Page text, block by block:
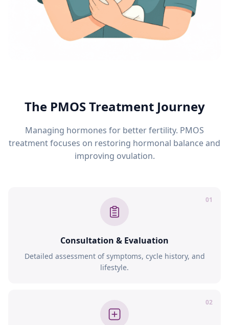
The PMOS Treatment Journey
Managing hormones for better fertility. PMOS
treatment focuses on restoring hormonal balance and
improving ovulation.
01
Consultation & Evaluation
Detailed assessment of symptoms, cycle history, and
lifestyle.
02